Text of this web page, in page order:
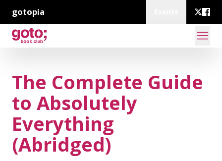
gotopia
The Complete Guide
to Absolutely
Everything
(Abridged)